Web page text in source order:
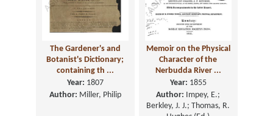
The Gardener's and
Botanist's Dictionary;
containing th ...
Year: 1807
Author: Miller, Philip
Memoir on the Physical
Character of the
Nerbudda River ...
Year: 1855
Author: Impey, E.;
Berkley, J. J.; Thomas, R.